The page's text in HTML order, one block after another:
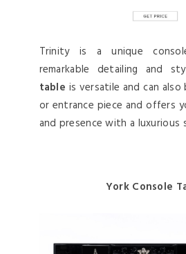
Trinity is a unique
remarkable detailing and
table is versatile and can
or entrance piece and offers
and presence with a luxurious
York Console